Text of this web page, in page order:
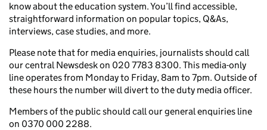
know about the education system. You’ll find accessible,
straightforward information on popular topics, Q&As,
interviews, case studies, and more.
Please note that for media enquiries, journalists should call
our central Newsdesk on 020 7783 8300. This media-only
line operates from Monday to Friday, 8am to 7pm. Outside of
these hours the number will divert to the duty media officer.
Members of the public should call our general enquiries line
on 0370 000 2288.